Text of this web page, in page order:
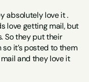
absolutely love it .
love getting mail, but
So they put their
it’s posted to them
and they love it